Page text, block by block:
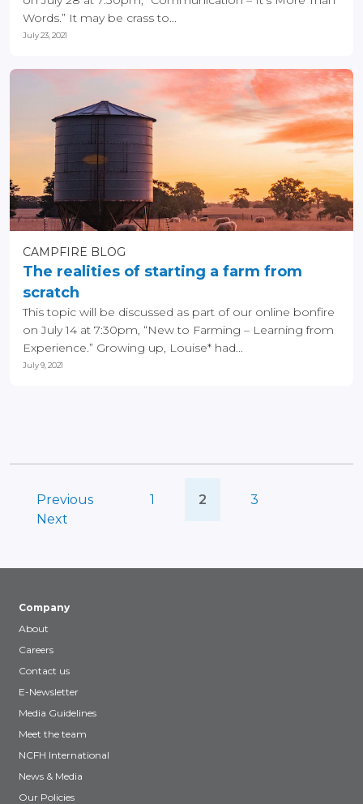
Words.” It may be crass to...
July 23, 2021
CAMPFIRE BLOG
The realities of starting a farm from
scratch
This topic will be discussed as part of our online bonfire
on July 14 at 7:30pm, “New to Farming – Learning from
Experience.” Growing up, Louise* had...
July 9, 2021
Previous 1 2
3
Next
Company
About
Careers
Contact us
E-Newsletter
Media Guidelines
Meet the team
NCFH International
News & Media
Our Policies